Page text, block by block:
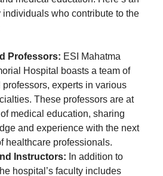
individuals who contribute to the
Professors: ESI Mahatma
Hospital boasts a team of
experts in various
These professors are at
medical education, sharing
and experience with the next
healthcare professionals.
Instructors: In addition to
hospital’s faculty includes